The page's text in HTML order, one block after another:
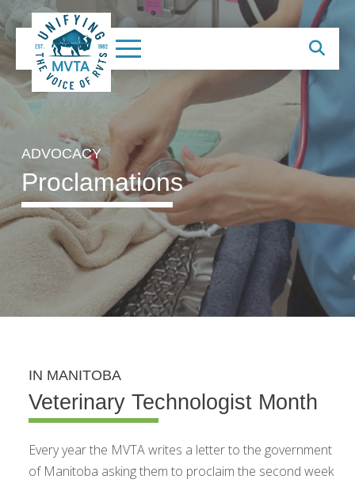
ADVOCACY
Proclamations
IN MANITOBA
Veterinary Technologist Month
Every year the MVTA writes a letter to the government
of Manitoba asking them to proclaim the second week